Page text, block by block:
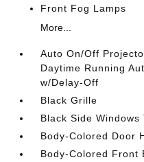
Front Fog Lamps
More...
Auto On/Off
Daytime Running
w/Delay-Off
Black Grille
Black Side Windows
Body-Colored Door
Body-Colored Front